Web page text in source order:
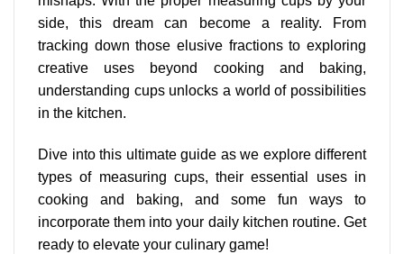
side, this dream can become a reality. From
tracking down those elusive fractions to exploring
creative uses beyond cooking and baking,
understanding cups unlocks a world of possibilities
in the kitchen.
Dive into this ultimate guide as we explore different
types of measuring cups, their essential uses in
cooking and baking, and some fun ways to
incorporate them into your daily kitchen routine. Get
ready to elevate your culinary game!